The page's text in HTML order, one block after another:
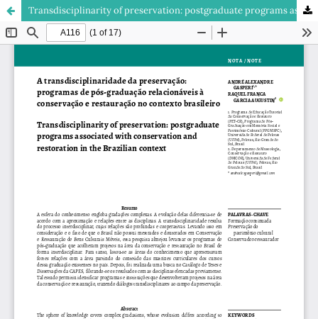
Transdisciplinarity of preservation: postgraduate programs associated with conservation and restoration in the Brazilian context